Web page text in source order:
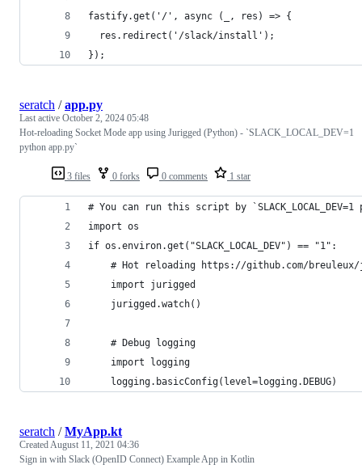
fastify.get('/', async (_, res) => {
  res.redirect('/slack/install');
});
3 files 0 forks 0 comments 1 star
seratch /app.py
Last active October 2, 2024 05:48
Hot-reloading Socket Mode app using Jurigged (Python) - `SLACK_LOCAL_DEV=1
python app.py`
# You can run this script by
import os
if os.environ.get("SLACK_LOCAL_DEV") == "1":
# Hot reloading https://github.com/
    import jurigged
    jurigged.watch()
    # Debug logging
    import logging
    logging.basicConfig(level=logging.DEBUG)
seratch /MyApp.kt
CreatedAugust 11, 2021 04:36
Sign in with Slack (OpenID Connect) Example App in Kotlin